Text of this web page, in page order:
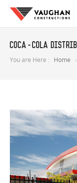
Coca-Cola
You are Here : Home